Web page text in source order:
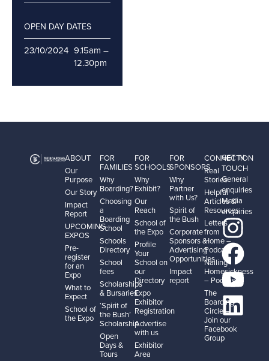
OPEN DAY DATES
23/10/2024 9.15am –
12.30pm
ABOUT
Our
Purpose
Our Story
Impact
Report
UPCOMING
EXPOS
Pre-
register
for an
Expo
What to
Expect
School of
the Expo
FOR
FAMILIES
Why
Boarding?
Choosing
a
Boarding
School
Schools
Directory
School
fees
Scholarships
& Bursaries
‘Spirit of
the Bush’
Scholarship
Open
Days &
Tours
FOR
SCHOOLS
Why
Exhibit?
Our
Reach
School of
the Expo
Profile
Your
School on
our
Directory
Expo
Exhibitor
Registration
Advertise
with us
Exhibitor
Area
FOR
SPONSORS
Why
Partner
with Us?
Spirit of
the Bush
Corporate
Sponsors &
Advertising
Opportunities
Impact
report
CONNECTION
Real
Stories
Helpful
Articles &
Resources
Letters
from
Home –
Podcast
Nailing
Homesickness
– Podcast
The
Boarding
Circle –
Join our
Facebook
Group
GET IN
TOUCH
General
enquiries
Media
enquiries